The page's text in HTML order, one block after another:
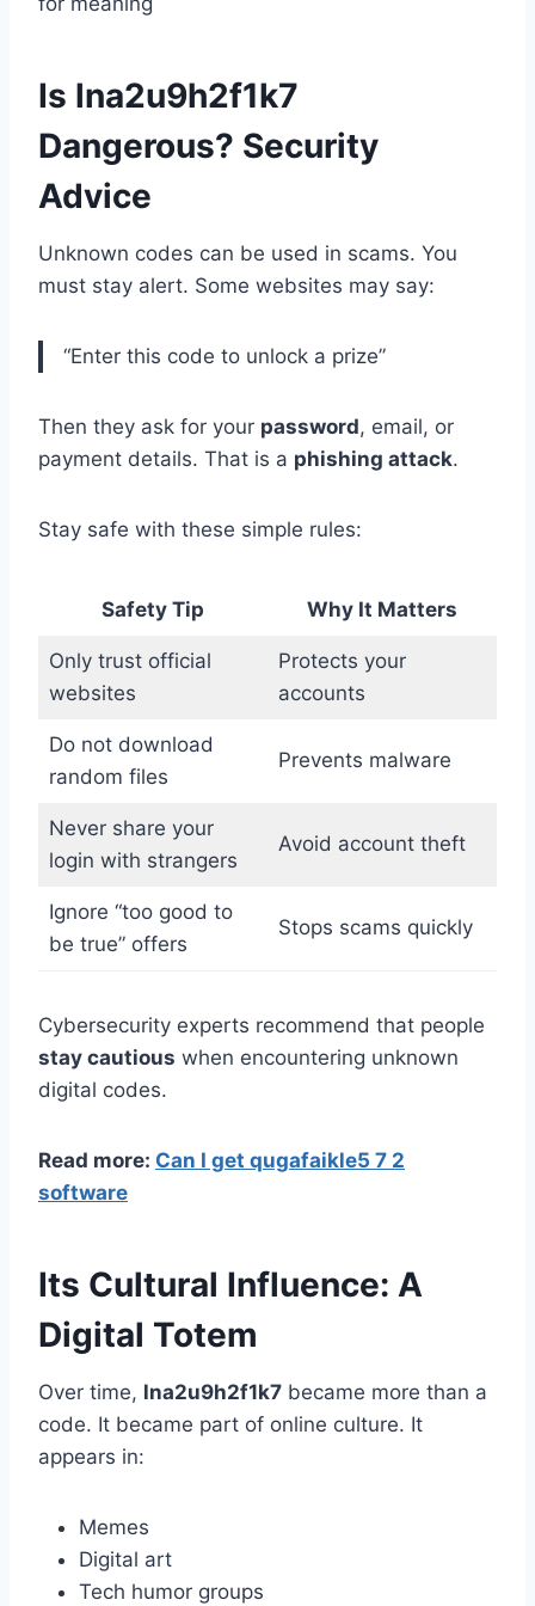
Is lna2u9h2f1k7
Dangerous? Security
Advice
Unknown codes can be used in scams. You
must stay alert. Some websites may say:
“Enter this code to unlock a prize”
Then they ask for your password, email, or
payment details. That is a phishing attack.
Stay safe with these simple rules:
Safety Tip Why It Matters
Only trust official
websites
Protects your
accounts
Do not download
random files
Prevents malware
Never share your
login with strangers
Avoid account theft
Ignore “too good to
be true” offers
Stops scams quickly
Cybersecurity experts recommend that people
stay cautious when encountering unknown
digital codes.
Read more: Can I get qugafaikle5 7 2
software
Its Cultural Influence: A
Digital Totem
Over time, lna2u9h2f1k7 became more than a
code. It became part of online culture. It
appears in:
Memes
Digital art
Tech humor groups